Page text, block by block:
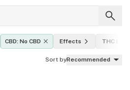
CBD: No CBD Effects THC
Sort byRecommended